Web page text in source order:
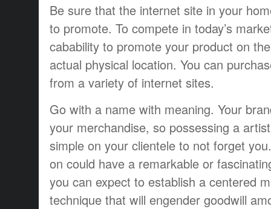
Be sure that the internet site in your
to promote. To compete in today’s
cabability to promote your product on
actual physical location. You can
from a variety of internet sites.
Go with a name with meaning. Your
your merchandise, so possessing a
simple on your clientele to not forget
on could have a remarkable or
you can expect to establish a centered
technique that will engender goodwill